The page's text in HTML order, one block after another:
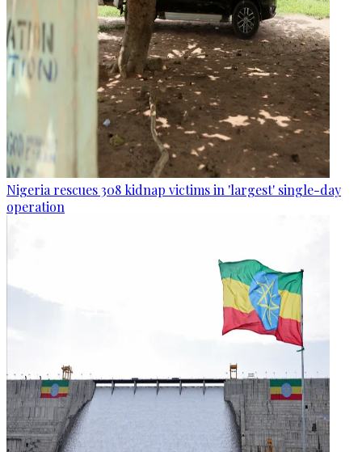
Nigeria rescues 308 kidnap victims in 'largest' single-day
operation